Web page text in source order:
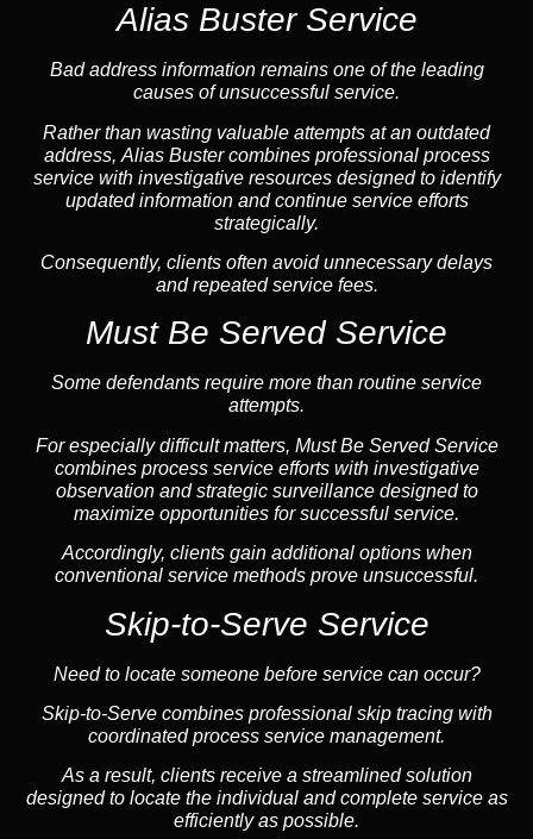
Alias Buster Service
Bad address information remains one of the leading
causes of unsuccessful service.
Rather than wasting valuable attempts at an outdated
address, Alias Buster combines professional process
service with investigative resources designed to identify
updated information and continue service efforts
strategically.
Consequently, clients often avoid unnecessary delays
and repeated service fees.
Must Be Served Service
Some defendants require more than routine service
attempts.
For especially difficult matters, Must Be Served Service
combines process service efforts with investigative
observation and strategic surveillance designed to
maximize opportunities for successful service.
Accordingly, clients gain additional options when
conventional service methods prove unsuccessful.
Skip-to-Serve Service
Need to locate someone before service can occur?
Skip-to-Serve combinesprofessional skip tracingwith
coordinated process service management.
As a result, clients receive a streamlined solution
designed to locate the individual and complete service as
efficiently as possible.